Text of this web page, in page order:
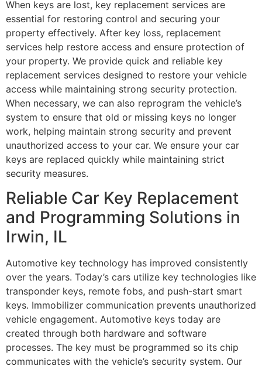
When keys are lost, key replacement services are
essential for restoring control and securing your
property effectively. After key loss, replacement
services help restore access and ensure protection of
your property. We provide quick and reliable key
replacement services designed to restore your vehicle
access while maintaining strong security protection.
When necessary, we can also reprogram the vehicle’s
system to ensure that old or missing keys no longer
work, helping maintain strong security and prevent
unauthorized access to your car. We ensure your car
keys are replaced quickly while maintaining strict
security measures.
Reliable Car Key Replacement
and Programming Solutions in
Irwin, IL
Automotive key technology has improved consistently
over the years. Today’s cars utilize key technologies like
transponder keys, remote fobs, and push-start smart
keys. Immobilizer communication prevents unauthorized
vehicle engagement. Automotive keys today are
created through both hardware and software
processes. The key must be programmed so its chip
communicates with the vehicle’s security system. Our